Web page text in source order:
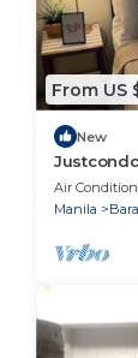
From US
New
Air
Manila